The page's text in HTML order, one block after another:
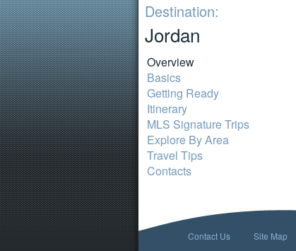
Destination:
Jordan
Overview
Basics
Getting Ready
Itinerary
MLS Signature Trips
Explore By Area
Travel Tips
Contacts
Contact Us Site Map